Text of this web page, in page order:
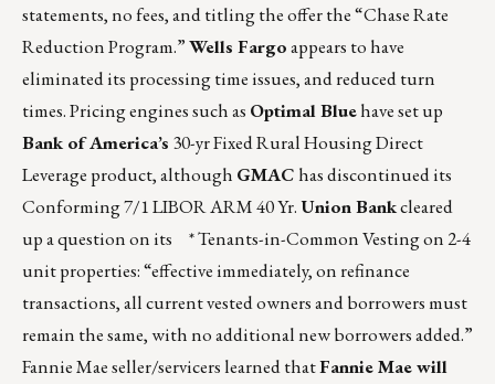
statements, no fees, and titling the offer the “Chase Rate
Reduction Program.”Wells Fargoappears to have
eliminated its processing time issues, and reduced turn
times. Pricing engines such as Optimal Bluehave set up
Bank of America’s 30-yr Fixed Rural Housing Direct
Leverage product, although GMAChas discontinued its
Conforming 7/1 LIBOR ARM 40 Yr.Union Bankcleared
up a question on its * Tenants-in-Common Vesting on 2-4
unit properties: “effective immediately, on refinance
transactions, all current vested owners and borrowers must
remain the same, with no additional new borrowers added.”
Fannie Mae seller/servicers learned thatFannie Mae will